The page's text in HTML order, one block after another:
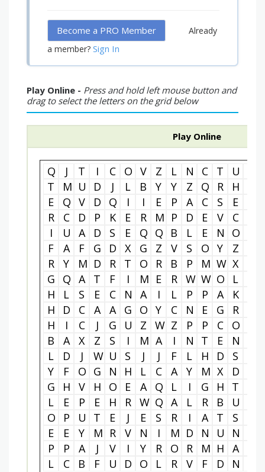
Become a PRO Member
Already
a member? Sign In
Play Online - Press and hold left mouse button and
drag to select the letters on the grid below
Play Online
Q J T I C O V Z L N C T U
T
M U D J L B Y Y Z Q R H
E
Q V D Q I I E P A C S E
R
C D P K E R M P D E V C
I
U A D S E Q Q B L E N O
F
A F G D X G Z V S O Y Z
R
Y M D R T O R B P M W X
G
Q A T F I M E R W W O L
H
L S E C N A I L P P A K
H
D C A A G O Y C N E G R
H
I C J G U Z W Z P P C O
B
A X Z S I M A I N T E N
L
D J W U S J J F L H D S
Y
F O G N H L C A Y M X D
G
H V H O E A Q L I G H T
L
E P E H R W Q A L R B U
O
P U T E J E S R I A T S
E
E Y M R V N I M D N U N
P
P A J V I Y R O R M H A
L
C B F U D O L R V F D N